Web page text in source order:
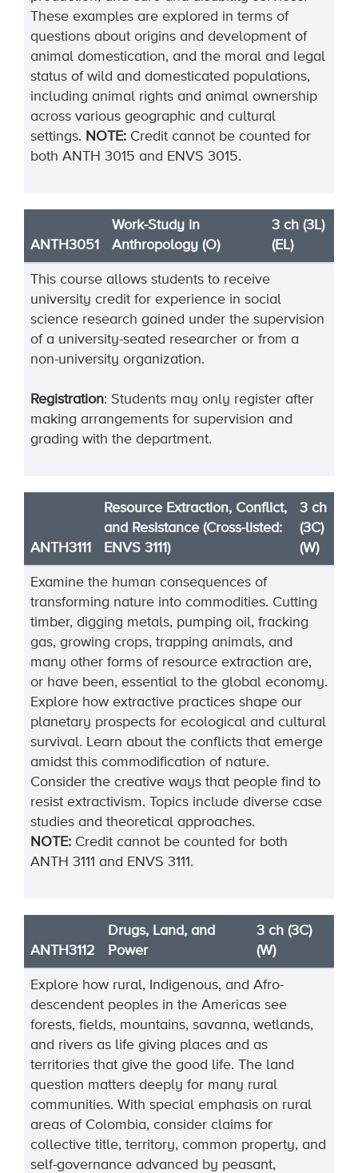
These examples are explored in terms of
questions about origins and development of
animal domestication, and the moral and legal
status of wild and domesticated populations,
including animal rights and animal ownership
across various geographic and cultural
settings. NOTE: Credit cannot be counted for
both ANTH 3015 and ENVS 3015.
ANTH3051
Work-Study in
Anthropology (O)
3 ch (3L)
(EL)
This course allows students to receive
university credit for experience in social
science research gained under the supervision
of a university-seated researcher or from a
non-university organization.
Registration: Students may only register after
making arrangements for supervision and
grading with the department.
ANTH3111
Resource Extraction, Conflict,
and Resistance (Cross-listed:
ENVS 3111)
3 ch
(3C)
(W)
Examine the human consequences of
transforming nature into commodities. Cutting
timber, digging metals, pumping oil, fracking
gas, growing crops, trapping animals, and
many other forms of resource extraction are,
or have been, essential to the global economy.
Explore how extractive practices shape our
planetary prospects for ecological and cultural
survival. Learn about the conflicts that emerge
amidst this commodification of nature.
Consider the creative ways that people find to
resist extractivism. Topics include diverse case
studies and theoretical approaches.
NOTE: Credit cannot be counted for both
ANTH 3111 and ENVS 3111.
ANTH3112
Drugs, Land, and
Power
3 ch (3C)
(W)
Explore how rural, Indigenous, and Afro-
descendent peoples in the Americas see
forests, fields, mountains, savanna, wetlands,
and rivers as life giving places and as
territories that give the good life. The land
question matters deeply for many rural
communities. With special emphasis on rural
areas of Colombia, consider claims for
collective title, territory, common property, and
self-governance advanced by peasant,